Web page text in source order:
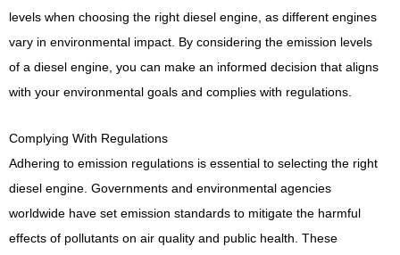
levels when choosing the right diesel engine, as different engines
vary in environmental impact. By considering the emission levels
of a diesel engine, you can make an informed decision that aligns
with your environmental goals and complies with regulations.
Complying With Regulations
Adhering to emission regulations is essential to selecting the right
diesel engine. Governments and environmental agencies
worldwide have set emission standards to mitigate the harmful
effects of pollutants on air quality and public health. These